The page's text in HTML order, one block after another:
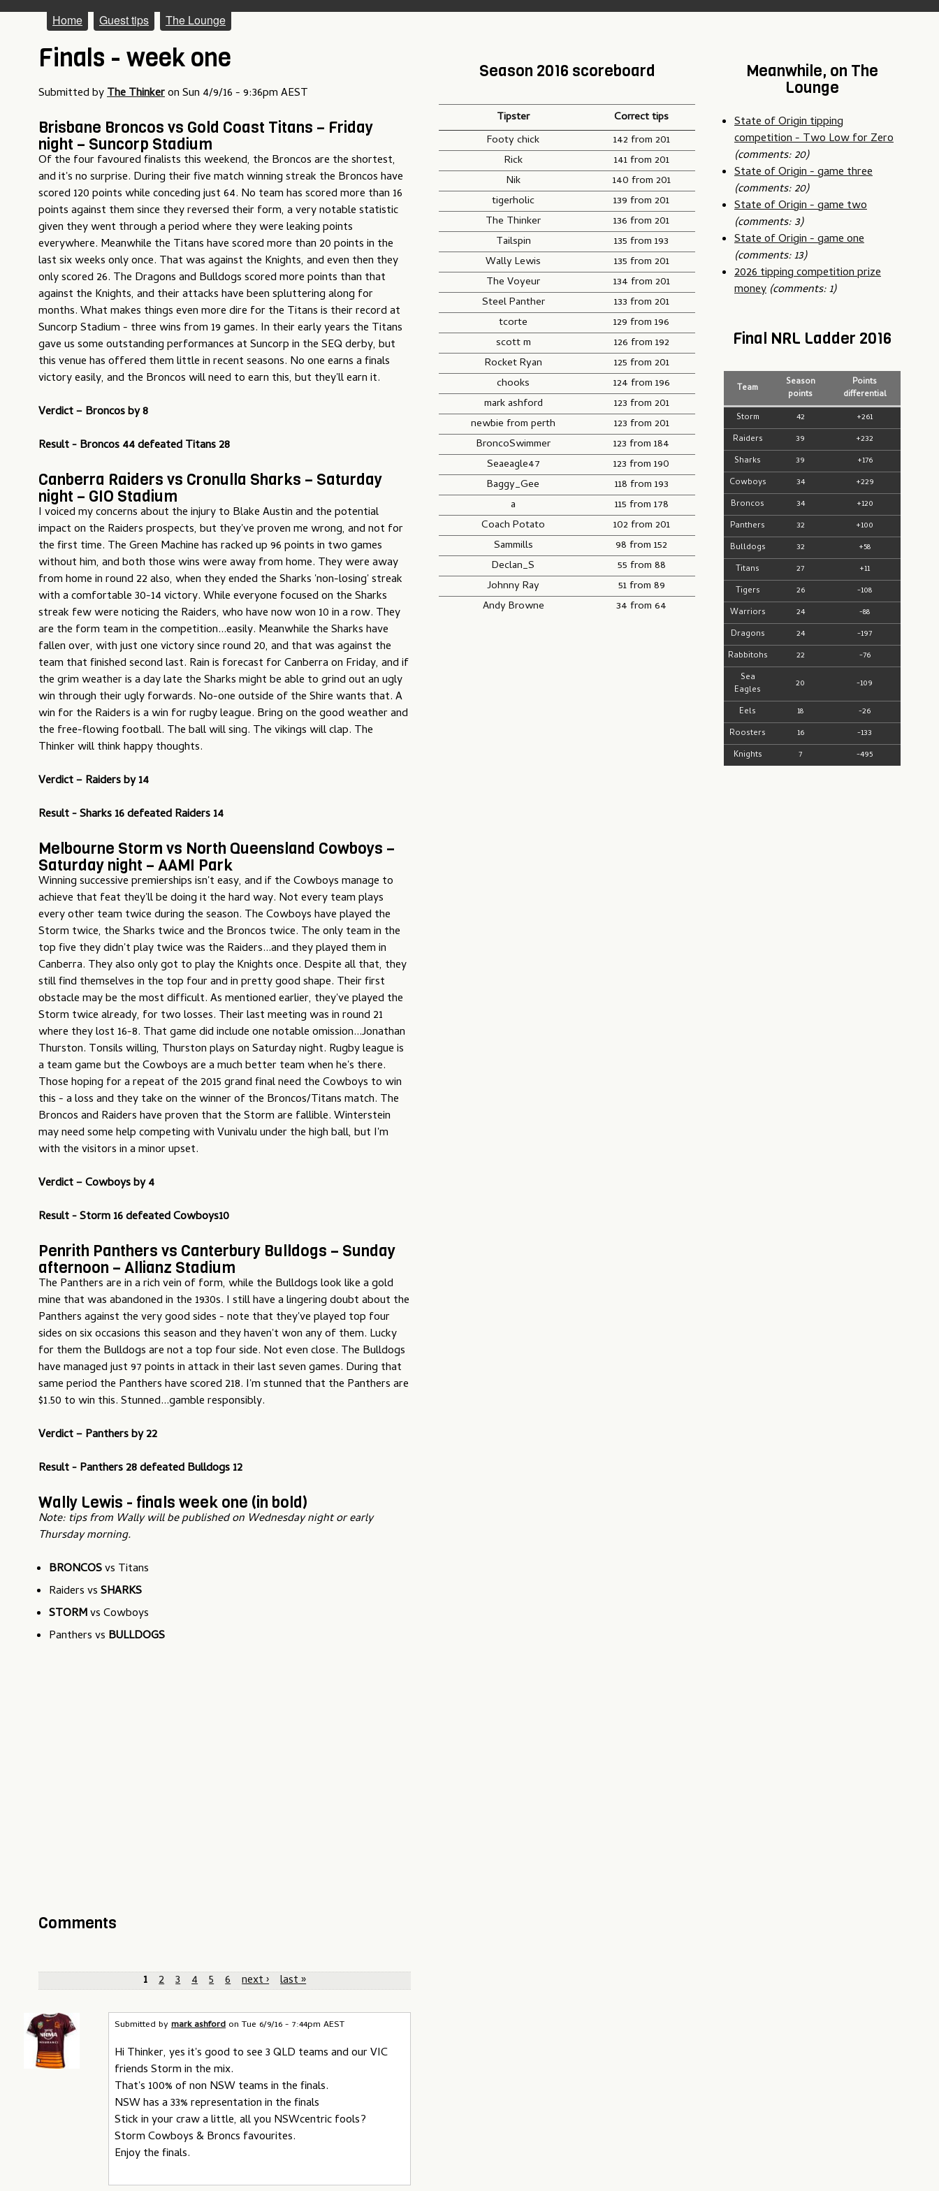
M
a
i
n
m
e
n
u
Home Guest tips The Lounge
Finals - week one
Submitted byThe ThinkeronSun 4/9/16 - 9:36pm AEST
Brisbane Broncos vs Gold Coast Titans – Friday
night – Suncorp Stadium
Of the four favoured finalists this weekend, the Broncos are the shortest,
and it's no surprise. During their five match winning streak the Broncos have
scored 120 points while conceding just 64. No team has scored more than 16
points against them since they reversed their form, a very notable statistic
given they went through a period where they were leaking points
everywhere. Meanwhile the Titans have scored more than 20 points in the
last six weeks only once. That was against the Knights, and even then they
only scored 26. The Dragons and Bulldogs scored more points than that
against the Knights, and their attacks have been spluttering along for
months. What makes things even more dire for the Titans is their record at
Suncorp Stadium - three wins from 19 games. In their early years the Titans
gave us some outstanding performances at Suncorp in the SEQ derby, but
this venue has offered them little in recent seasons. No one earns a finals
victory easily, and the Broncos will need to earn this, but they'll earn it.
Verdict – Broncos by 8
Result - Broncos 44 defeated Titans 28
Canberra Raiders vs Cronulla Sharks – Saturday
night – GIO Stadium
I voiced my concerns about the injury to Blake Austin and the potential
impact on the Raiders prospects, but they've proven me wrong, and not for
the first time. The Green Machine has racked up 96 points in two games
without him, and both those wins were away from home. They were away
from home in round 22 also, when they ended the Sharks 'non-losing' streak
with a comfortable 30-14 victory. While everyone focused on the Sharks
streak few were noticing the Raiders, who have now won 10 in a row. They
are the form team in the competition...easily. Meanwhile the Sharks have
fallen over, with just one victory since round 20, and that was against the
team that finished second last. Rain is forecast for Canberra on Friday, and if
the grim weather is a day late the Sharks might be able to grind out an ugly
win through their ugly forwards. No-one outside of the Shire wants that. A
win for the Raiders is a win for rugby league. Bring on the good weather and
the free-flowing football. The ball will sing. The vikings will clap. The
Thinker will think happy thoughts.
Verdict – Raiders by 14
Result - Sharks 16 defeated Raiders 14
Melbourne Storm vs North Queensland Cowboys –
Saturday night – AAMI Park
Winning successive premierships isn't easy, and if the Cowboys manage to
achieve that feat they'll be doing it the hard way. Not every team plays
every other team twice during the season. The Cowboys have played the
Storm twice, the Sharks twice and the Broncos twice. The only team in the
top five they didn't play twice was the Raiders...and they played them in
Canberra. They also only got to play the Knights once. Despite all that, they
still find themselves in the top four and in pretty good shape. Their first
obstacle may be the most difficult. As mentioned earlier, they've played the
Storm twice already, for two losses. Their last meeting was in round 21
where they lost 16-8. That game did include one notable omission...Jonathan
Thurston. Tonsils willing, Thurston plays on Saturday night. Rugby league is
a team game but the Cowboys are a much better team when he's there.
Those hoping for a repeat of the 2015 grand final need the Cowboys to win
this - a loss and they take on the winner of the Broncos/Titans match. The
Broncos and Raiders have proven that the Storm are fallible. Winterstein
may need some help competing with Vunivalu under the high ball, but I'm
with the visitors in a minor upset.
Verdict –Cowboys by 4
Result - Storm 16 defeated Cowboys10
Penrith Panthers vs Canterbury Bulldogs – Sunday
afternoon – Allianz Stadium
The Panthers are in a rich vein of form, while the Bulldogs look like a gold
mine that was abandoned in the 1930s. I still have a lingering doubt about the
Panthers against the very good sides - note that they've played top four
sides on six occasions this season and they haven't won any of them. Lucky
for them the Bulldogs are not a top four side. Not even close. The Bulldogs
have managed just 97 points in attack in their last seven games. During that
same period the Panthers have scored 218. I'm stunned that the Panthers are
$1.50 to win this. Stunned...gamble responsibly.
Verdict – Panthers by 22
Result - Panthers 28 defeated Bulldogs 12
Wally Lewis - finals week one (in bold)
Note: tips from Wally will be published on Wednesday night or early
Thursday morning.
BRONCOSvs Titans
Raiders vsSHARKS
STORMvs Cowboys
Panthers vs BULLDOGS
Comments
P
a
g
e
1 2 3 4 5 6 next › last »
Submitted bymark ashford on Tue 6/9/16 - 7:44pm AEST
Hi Thinker, yes it's good to see 3 QLD teams and our VIC
friends Storm in the mix.
That's 100% of non NSW teams in the finals.
NSW has a 33% representation in the finals
Stick in your craw a little, all you NSWcentric fools?
Storm Cowboys & Broncs favourites.
Enjoy the finals.
Season 2016 scoreboard
Tipster
Correct tips
Footy chick
142 from 201
Rick
141 from 201
Nik
140 from 201
tigerholic
139 from 201
The Thinker
136 from 201
Tailspin
135 from 193
Wally Lewis
135 from 201
The Voyeur
134 from 201
Steel Panther
133 from 201
tcorte
129 from 196
scott m
126 from 192
Rocket Ryan
125 from 201
chooks
124 from 196
mark ashford
123 from 201
newbie from perth
123 from 201
BroncoSwimmer
123 from 184
Seaeagle47
123 from 190
Baggy_Gee
118 from 193
a
115 from 178
Coach Potato
102 from 201
Sammills
98 from 152
Declan_S
55 from 88
Johnny Ray
51 from 89
Andy Browne
34 from 64
Meanwhile, on The
Lounge
State of Origin tipping
competition - Two Low for Zero
(comments: 20)
State of Origin - game three
(comments: 20)
State of Origin - game two
(comments: 3)
State of Origin - game one
(comments: 13)
2026 tipping competition prize
money (comments: 1)
Final NRL Ladder 2016
Team
Season
points
Points
differential
Storm
42
+261
Raiders
39
+232
Sharks
39
+176
Cowboys
34
+229
Broncos
34
+120
Panthers
32
+100
Bulldogs
32
+58
Titans
27
+11
Tigers
26
-108
Warriors
24
-88
Dragons
24
-197
Rabbitohs
22
-76
Sea
Eagles
20
-109
Eels
18
-26
Roosters
16
-133
Knights
7 -495